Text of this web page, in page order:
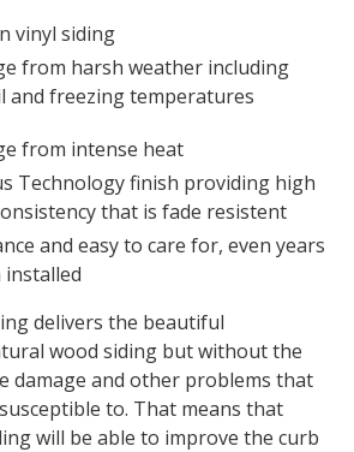
vinyl siding
from harsh weather including
and freezing temperatures
from intense heat
Technology finish providing high
that is fade resistent
and easy to care for, even years
installed
delivers the beautiful
wood siding but without the
damage and other problems that
to. That means that
will be able to improve the curb